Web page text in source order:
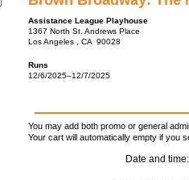
Assistance League Playhouse
1367 North St. Andrews Place
Los Angeles , CA 90028
Runs
12/6/2025–12/7/2025
You may add both promo or general
Your cart will automatically empty if you
Date and time: